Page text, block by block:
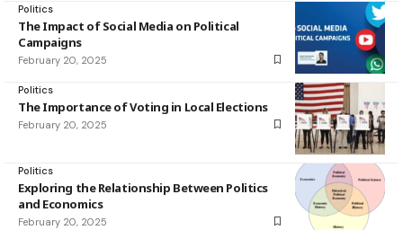
Politics
The Impact of Social Media on Political
Campaigns
February 20, 2025
Politics
The Importance of Voting in Local Elections
February 20, 2025
Politics
Exploring the Relationship Between Politics
and Economics
February 20, 2025